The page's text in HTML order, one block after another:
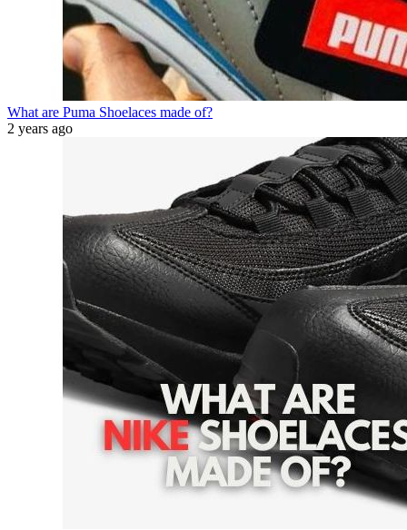
What are Puma Shoelaces made of?
2 years ago